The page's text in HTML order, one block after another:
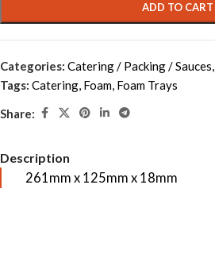
ADD TO CART
Categories: Catering / Packing / Sauces,
Tags: Catering, Foam, Foam Trays
Share:
Description
261mm x 125mm x 18mm